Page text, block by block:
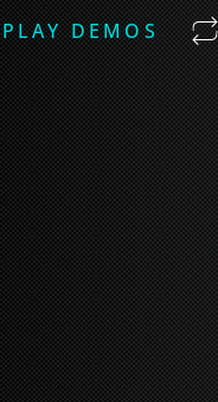
PLAY DEMOS